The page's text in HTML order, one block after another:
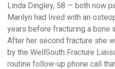
Linda Dingley, 58 — both now
Marilyn had lived with an
years before fracturing a bone
After her second fracture she
by the WellSouth Fracture
routine follow-up phone call